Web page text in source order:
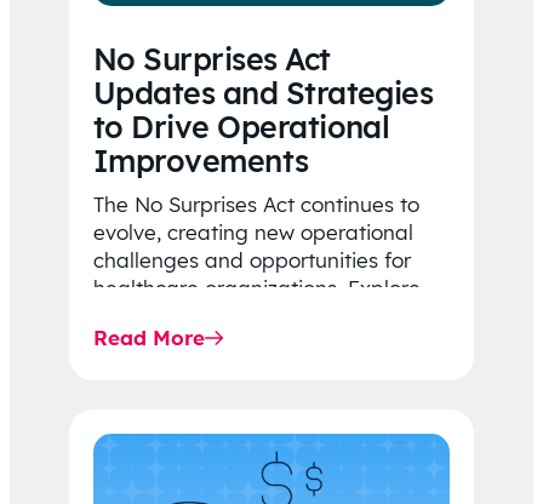
No Surprises Act
Updates and Strategies
to Drive Operational
Improvements
The No Surprises Act continues to
evolve, creating new operational
challenges and opportunities for
healthcare organizations. Explore
Rule…
Read More